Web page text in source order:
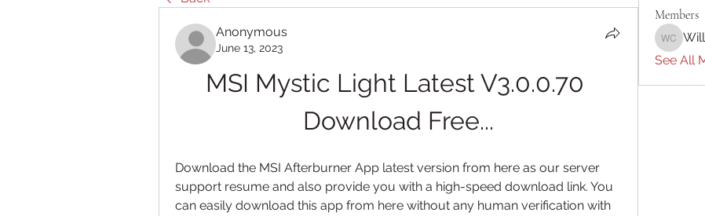
Anonymous
June 13, 2023
MSI Mystic Light Latest V3.0.0.70
Download Free...
Download the MSI Afterburner App latest version from here as our server
support resume and also provide you with a high-speed download link. You
can easily download this app from here without any human verification with
Members
William
See All